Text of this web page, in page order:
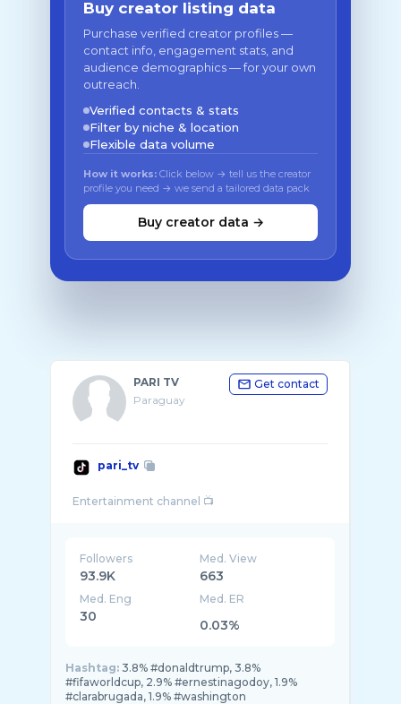
Buy creator listing data
Purchase verified creator profiles —
contact info, engagement stats, and
audience demographics — for your own
outreach.
Verified contacts & stats
Filter by niche & location
Flexible data volume
How it works: Click below → tell us the creator
profile you need → we send a tailored data pack
Buy creator data →
PARI TV
Paraguay
Get contact
pari_tv
Followers
93.9K
Med. View
663
Med. Eng
30
Med. ER
0.03%
Hashtag: 3.8% #donaldtrump, 3.8%
#fifaworldcup, 2.9% #ernestinagodoy, 1.9%
#clarabrugada, 1.9% #washington